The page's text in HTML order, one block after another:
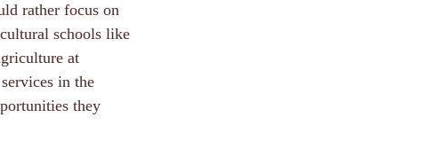
rather focus on
schools like
at
in the
they